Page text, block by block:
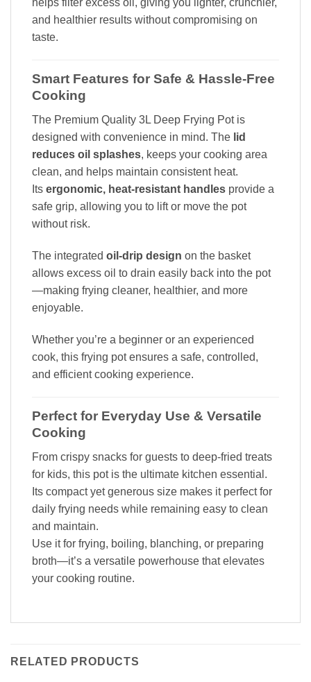
and healthier results without compromising on
taste.
Smart Features for Safe & Hassle-Free
Cooking
The Premium Quality 3L Deep Frying Pot is
designed with convenience in mind. The lid
reduces oil splashes, keeps your cooking area
clean, and helps maintain consistent heat.
Its ergonomic, heat-resistant handles provide a
safe grip, allowing you to lift or move the pot
without risk.
The integrated oil-drip design on the basket
allows excess oil to drain easily back into the pot
—making frying cleaner, healthier, and more
enjoyable.
Whether you’re a beginner or an experienced
cook, this frying pot ensures a safe, controlled,
and efficient cooking experience.
Perfect for Everyday Use & Versatile
Cooking
From crispy snacks for guests to deep-fried treats
for kids, this pot is the ultimate kitchen essential.
Its compact yet generous size makes it perfect for
daily frying needs while remaining easy to clean
and maintain.
Use it for frying, boiling, blanching, or preparing
broth—it’s a versatile powerhouse that elevates
your cooking routine.
RELATED PRODUCTS